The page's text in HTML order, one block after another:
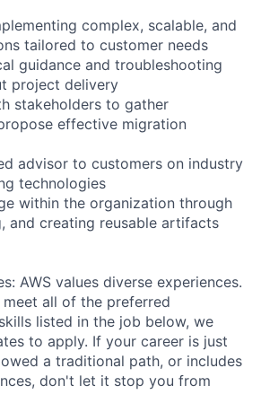
complex, scalable, and
tailored to customer needs
guidance and troubleshooting
project delivery
stakeholders to gather
effective migration
advisor to customers on industry
technologies
within the organization through
and creating reusable artifacts
AWS values diverse experiences.
all of the preferred
listed in the job below, we
to apply. If your career is just
a traditional path, or includes
don't let it stop you from